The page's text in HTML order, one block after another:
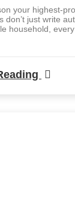
your highest-
don’t just write
household,